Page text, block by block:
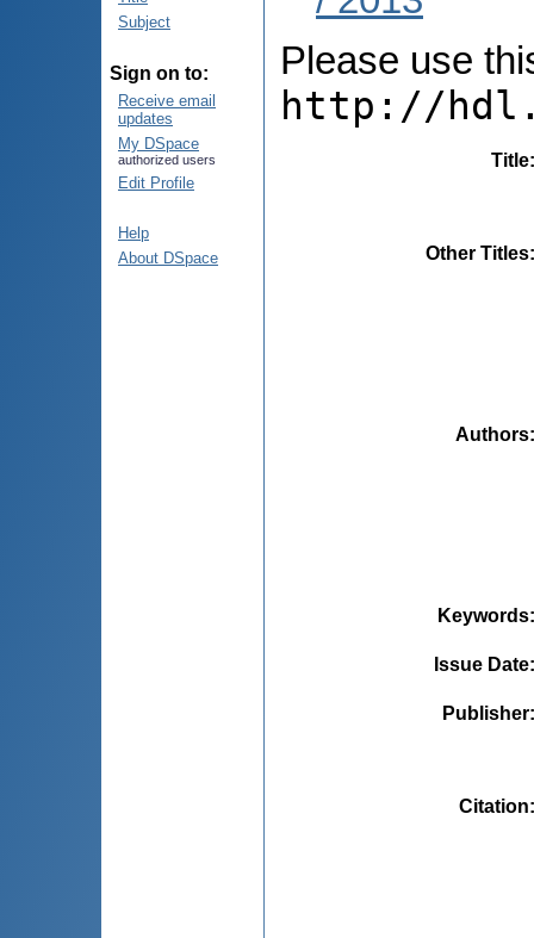
Subject
Sign on to:
Receive email
updates
My DSpace
authorized users
Edit Profile
Help
About DSpace
Please use
http://
Title
Other Titles
Authors
Keywords
Issue Date
Publisher
Citation